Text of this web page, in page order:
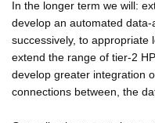
In the longer term we will:
develop an automated
successively, to appropriate
extend the range of tier-2
develop greater integration
connections between, the